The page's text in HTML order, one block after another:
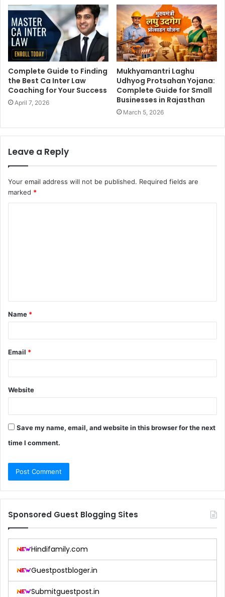
Complete Guide to Finding
the Best Ca Inter Law
Coaching for Your Success
April 7, 2026
Mukhyamantri Laghu
Udhyog Protsahan Yojana:
Complete Guide for Small
Businesses in Rajasthan
March 5, 2026
Leave a Reply
Your email address will not be published. Required fields are
marked *
t
*
Name *
Email *
Website
Save my name, email, and website in this browser for the next
time I comment.
Sponsored Guest Blogging Sites
Hindifamily.com
Guestpostbloger.in
Submitguestpost.in